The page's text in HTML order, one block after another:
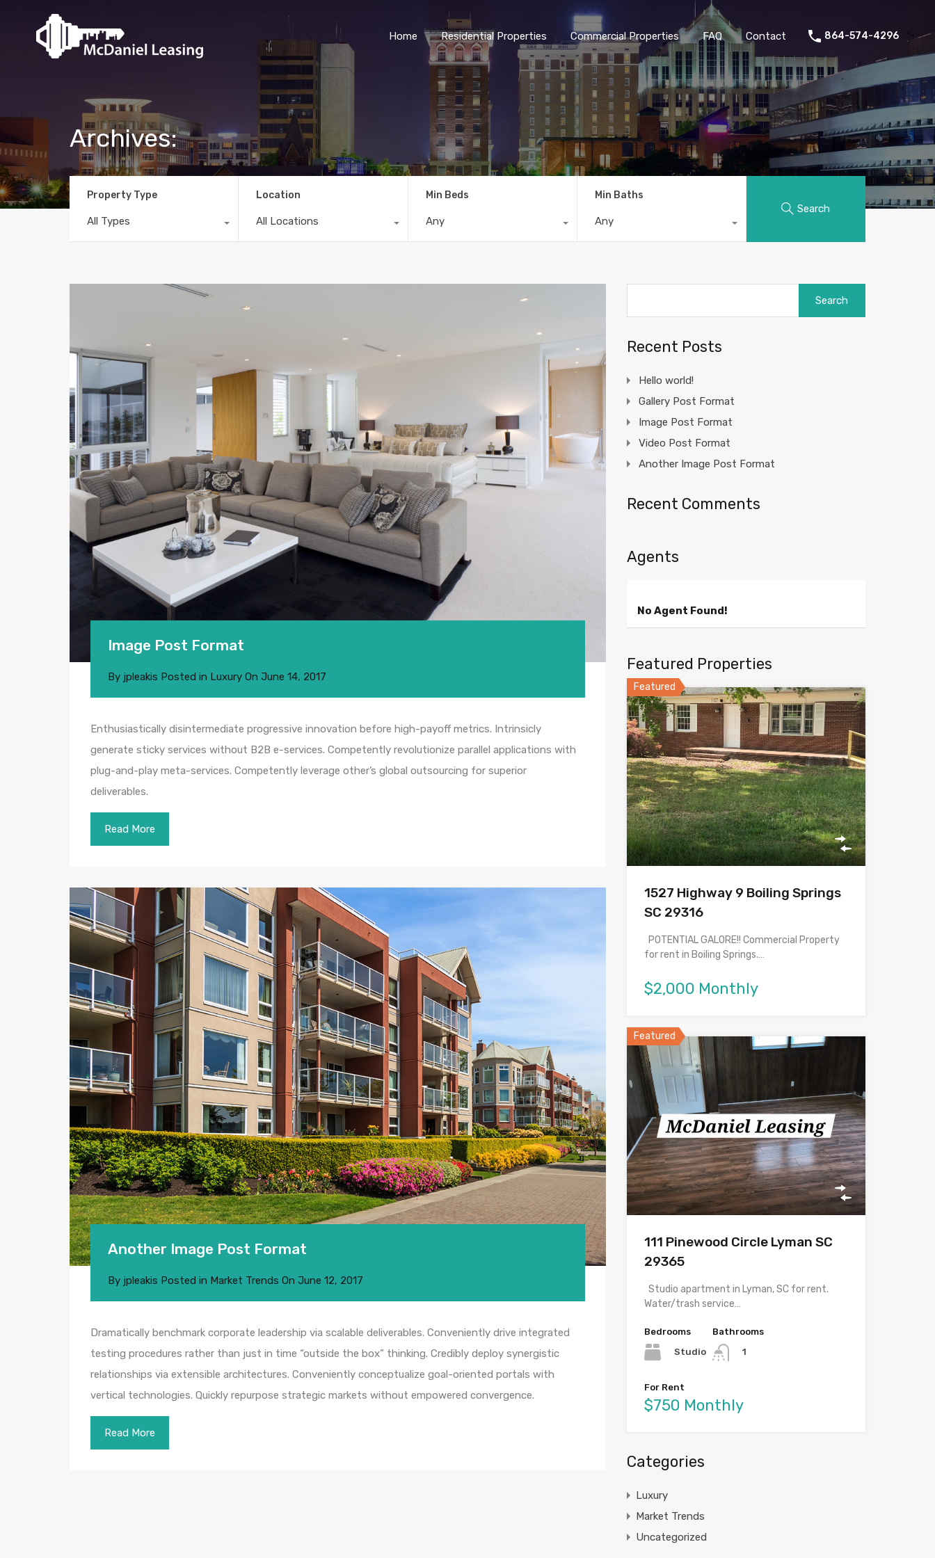
Home Residential Properties Commercial Properties FAQ Contact 864-574-4296
Archives:
Property Type
All Types
Location
All Locations
Min Beds
Any
Min Baths
Any
Search
Image Post Format
By jpleakis Posted in Luxury On June 14, 2017
Enthusiastically disintermediate progressive innovation before high-payoff metrics. Intrinsicly
generate sticky services without B2B e-services. Competently revolutionize parallel applications with
plug-and-play meta-services. Competently leverage other’s global outsourcing for superior
deliverables.
Read More
Another Image Post Format
By jpleakis Posted in Market Trends On June 12, 2017
Dramatically benchmark corporate leadership via scalable deliverables. Conveniently drive integrated
testing procedures rather than just in time “outside the box” thinking. Credibly deploy synergistic
relationships via extensible architectures. Conveniently conceptualize goal-oriented portals with
vertical technologies. Quickly repurpose strategic markets without empowered convergence.
Read More
Recent Posts
Hello world!
Gallery Post Format
Image Post Format
Video Post Format
Another Image Post Format
Recent Comments
Agents
No Agent Found!
Featured Properties
Featured
1527 Highway 9 Boiling Springs
SC 29316
POTENTIAL GALORE!! Commercial Property
for rent in Boiling Springs.…
$2,000 Monthly
Featured
111 Pinewood Circle Lyman SC
29365
Studio apartment in Lyman, SC for rent.
Water/trash service…
Bedrooms
Studio
Bathrooms
1
For Rent
$750 Monthly
Categories
Luxury
Market Trends
Uncategorized